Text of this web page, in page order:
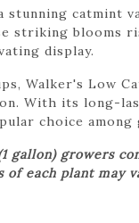
stunning catmint
striking blooms
display.
Walker's Low
With its long-
choice
gallon) growers
of each plant may